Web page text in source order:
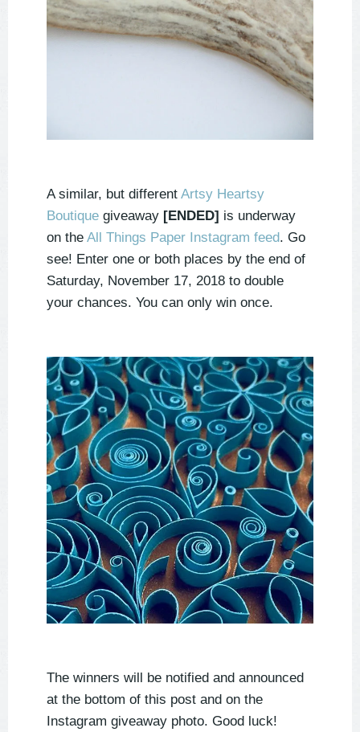
A similar, but different Artsy Heartsy
Boutique giveaway [ENDED] is underway
on the All Things Paper Instagram feed. Go
see! Enter one or both places by the end of
Saturday, November 17, 2018 to double
your chances. You can only win once.
The winners will be notified and announced
at the bottom of this post and on the
Instagram giveaway photo. Good luck!